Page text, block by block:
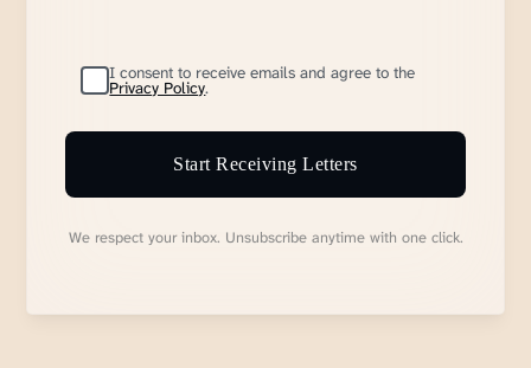
I consent to receive emails and agree to the
Privacy Policy.
Start Receiving Letters
We respect your inbox. Unsubscribe anytime with one click.